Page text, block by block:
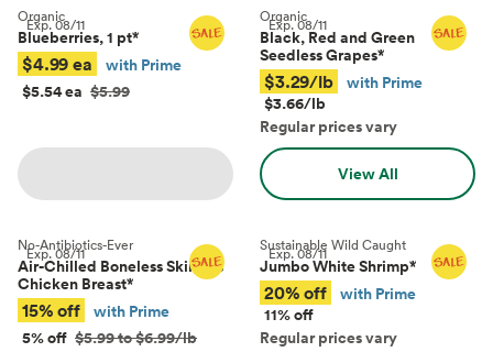
Exp.08/11
Organic
Blueberries, 1 pt*
$4.99 ea
with Prime
$5.54 ea $5.99
Exp.08/11
Organic
Black, Red and Green
Seedless Grapes*
$3.29/lb
with Prime
$3.66/lb
Regular prices vary
View All
Exp.08/11
No-Antibiotics-Ever
Air-Chilled Boneless Skinless
Chicken Breast*
15% off
with Prime
5% off $5.99 to $6.99/lb
Exp.08/11
Sustainable Wild Caught
Jumbo White Shrimp*
20% off
with Prime
11% off
Regular prices vary